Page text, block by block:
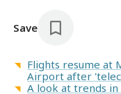
Save
Flights resume at
Airport after
A look at trends